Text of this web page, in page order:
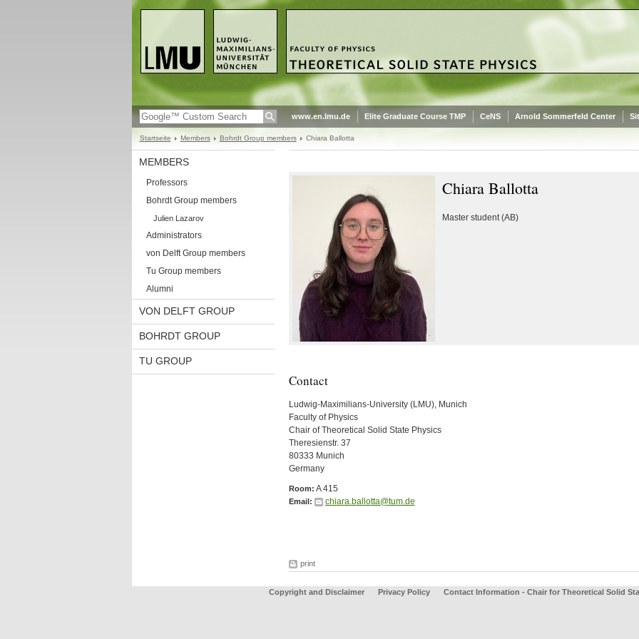
www.en.lmu.de Elite Graduate Course TMP CeNS Arnold Sommerfeld Center
Startseite Members Bohrdt Group members Chiara Ballotta
MEMBERS
Professors
Bohrdt Group members
Julien Lazarov
Administrators
von Delft Group members
Tu Group members
Alumni
VON DELFT GROUP
BOHRDT GROUP
TU GROUP
Chiara Ballotta
Master student (AB)
Contact
Ludwig-Maximilians-University (LMU), Munich
Faculty of Physics
Chair of Theoretical Solid State Physics
Theresienstr. 37
80333 Munich
Germany
Room: A 415
Email: chiara.ballotta@tum.de
print
Copyright and Disclaimer Privacy Policy Contact Information - Chair for Theoretical Solid